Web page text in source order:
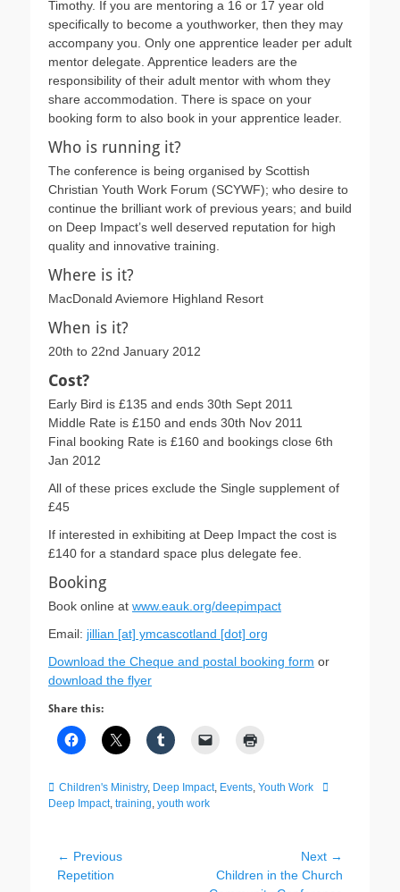
Timothy. If you are mentoring a 16 or 17 year old
specifically to become a youthworker, then they may
accompany you. Only one apprentice leader per adult
mentor delegate. Apprentice leaders are the
responsibility of their adult mentor with whom they
share accommodation. There is space on your
booking form to also book in your apprentice leader.
Who is running it?
The conference is being organised by Scottish
Christian Youth Work Forum (SCYWF); who desire to
continue the brilliant work of previous years; and build
on Deep Impact’s well deserved reputation for high
quality and innovative training.
Where is it?
MacDonald Aviemore Highland Resort
When is it?
20th to 22nd January 2012
Cost?
Early Bird is £135 and ends 30th Sept 2011
Middle Rate is £150 and ends 30th Nov 2011
Final booking Rate is £160 and bookings close 6th
Jan 2012
All of these prices exclude the Single supplement of
£45
If interested in exhibiting at Deep Impact the cost is
£140 for a standard space plus delegate fee.
Booking
Book online at www.eauk.org/deepimpact
Email: jillian [at] ymcascotland [dot] org
Download the Cheque and postal booking form or
download the flyer
Share this:
Categories
Children's Ministry, Deep Impact, Events, Youth Work
Tags
Deep Impact, training, youth work
Post
navigation
← Previous
Previous
Repetition
Next →
NextChildren in the Church